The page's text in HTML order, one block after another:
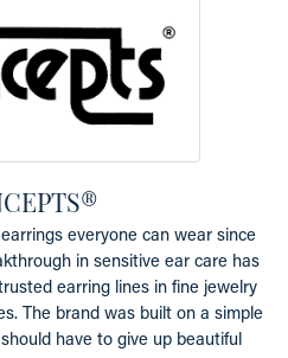
everyone can wear since
in sensitive ear care has
earring lines in fine jewelry
The brand was built on a simple
have to give up beautiful